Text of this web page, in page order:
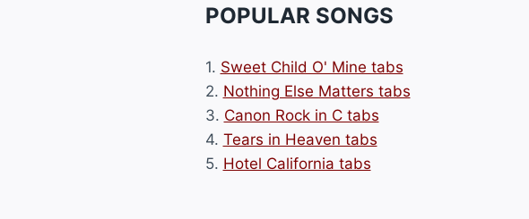
POPULAR SONGS
1. Sweet Child O' Mine tabs
2. Nothing Else Matters tabs
3. Canon Rock in C tabs
4. Tears in Heaven tabs
5. Hotel California tabs